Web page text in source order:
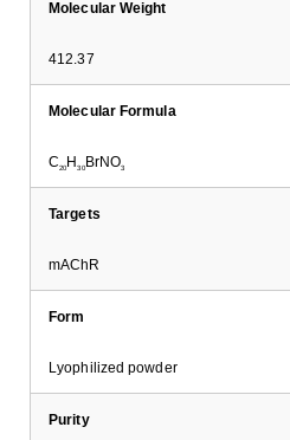
Molecular Weight
412.37
Molecular Formula
C20H 30 BrNO3
Targets
mAChR
Form
Lyophilized powder
Purity